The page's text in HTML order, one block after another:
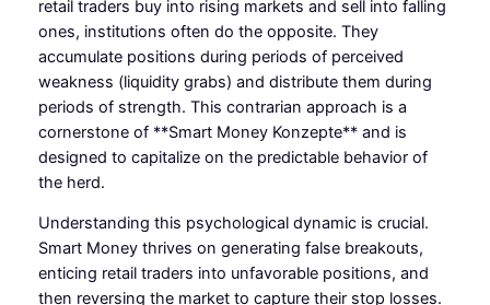
retail traders buy into rising markets and sell into falling
ones, institutions often do the opposite. They
accumulate positions during periods of perceived
weakness (liquidity grabs) and distribute them during
periods of strength. This contrarian approach is a
cornerstone of **Smart Money Konzepte** and is
designed to capitalize on the predictable behavior of
the herd.
Understanding this psychological dynamic is crucial.
Smart Money thrives on generating false breakouts,
enticing retail traders into unfavorable positions, and
then reversing the market to capture their stop losses.